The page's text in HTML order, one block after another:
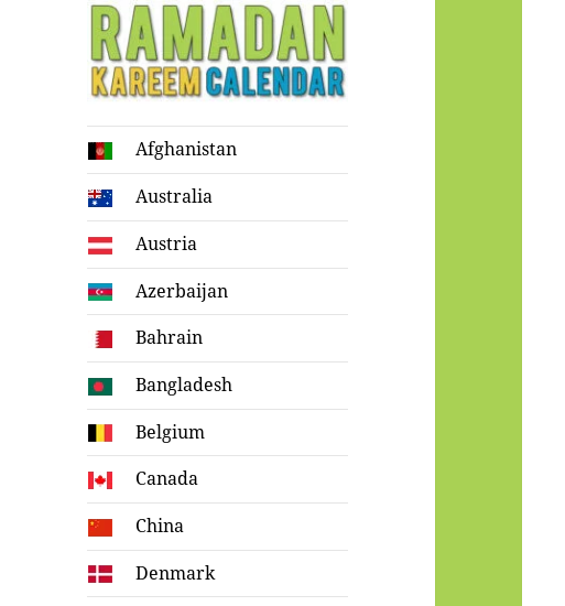
Ramadan
Kareem Calendar
Afghanistan
Australia
Austria
Azerbaijan
Bahrain
Bangladesh
Belgium
Canada
China
Denmark